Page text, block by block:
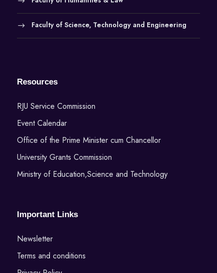
Faculty of Science, Technology and Engineering
Resources
RJU Service Commission
Event Calendar
Office of the Prime Minister cum Chancellor
University Grants Commission
Ministry of Education,Science and Technology
Important Links
Newsletter
Terms and conditions